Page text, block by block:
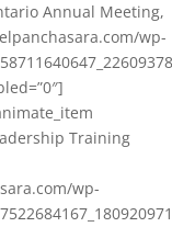
Annual Meeting,
wp-
Training
wp-